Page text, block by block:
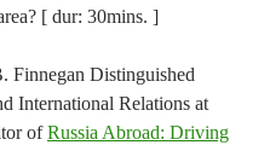
[ dur: 30mins. ]
Finnegan Distinguished
International Relations at
ofRussia Abroad: Driving